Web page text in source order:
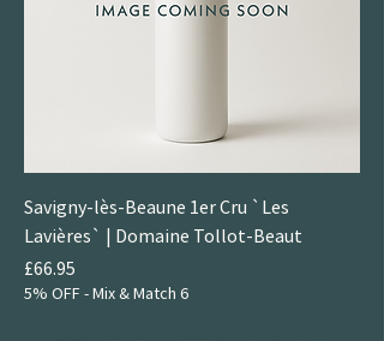
Savigny-lès-Beaune 1er Cru `Les
Lavières` | Domaine Tollot-Beaut
Price
£66.95
5% OFF - Mix & Match 6